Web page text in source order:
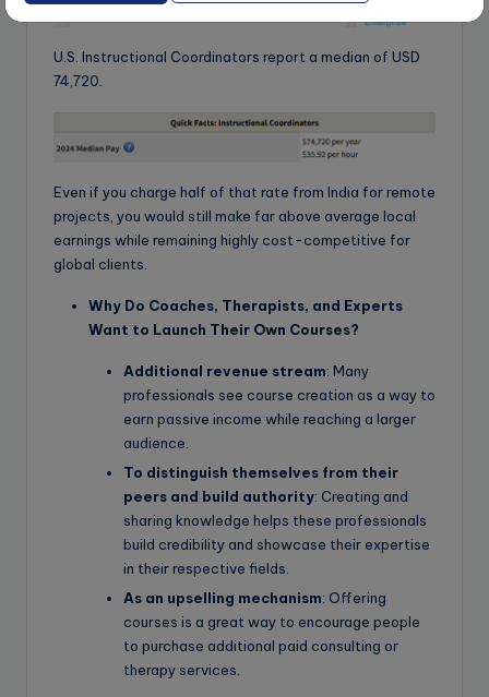
U.S. Instructional Coordinators report a median of USD
74,720.
Even if you charge half of that rate from India for remote
projects, you would still make far above average local
earnings while remaining highly cost-competitive for
global clients.
Why Do Coaches, Therapists, and Experts
Want to Launch Their Own Courses?
Additional revenue stream: Many
professionals see course creation as a way to
earn passive income while reaching a larger
audience.
To distinguish themselves from their
peers and build authority: Creating and
sharing knowledge helps these professionals
build credibility and showcase their expertise
in their respective fields.
As an upselling mechanism: Offering
courses is a great way to encourage people
to purchase additional paid consulting or
therapy services.